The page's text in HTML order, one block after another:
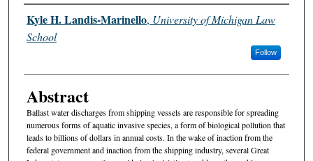
Authors
Kyle H. Landis-Marinello, University of Michigan Law
School
Follow
Abstract
Ballast water discharges from shipping vessels are responsible for spreading
numerous forms of aquatic invasive species, a form of biological pollution that
leads to billions of dollars in annual costs. In the wake of inaction from the
federal government and inaction from the shipping industry, several Great